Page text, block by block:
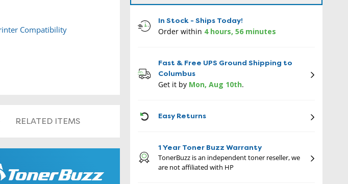
Compatibility
RELATED ITEMS
In Stock - Ships Today!
Order within 4 hours, 56 minutes
Fast & Free UPS Ground Shipping to
Columbus
Get it by Mon, Aug 10th.
Easy Returns
1 Year Toner Buzz Warranty
TonerBuzz is an independent toner reseller, we
are not affiliated with HP